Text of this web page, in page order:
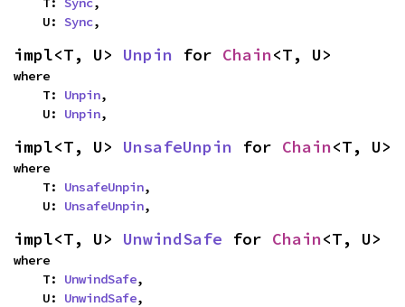
    U:
Sync,
impl<T, U> Unpin for Chain<T, U>
where
    T:
Unpin,
    U:
Unpin,
impl<T, U> UnsafeUnpin for Chain<T, U>
where
    T:
UnsafeUnpin,
    U:
UnsafeUnpin,
impl<T, U> UnwindSafe for Chain<T, U>
where
    T:
UnwindSafe,
    U:
UnwindSafe,